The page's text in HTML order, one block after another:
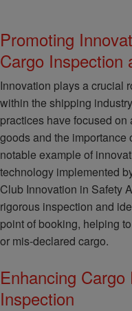
Promoting
Cargo Inspection
Innovation plays a crucial
within the shipping
practices have focused
goods and the importance
notable example of
technology implemented
Club Innovation in Safety
rigorous inspection and
point of booking, helping
or mis-declared cargo.
Enhancing
Inspection